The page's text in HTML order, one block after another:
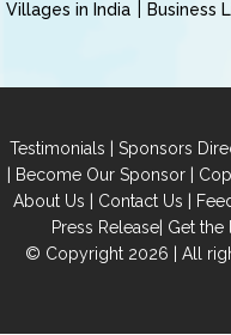
Villages in India
Business
Testimonials | Sponsors
| Become Our Sponsor|
About Us | Contact Us |
Press Release| Get the
© Copyright 2026 | All